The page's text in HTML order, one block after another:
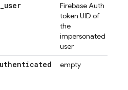
_user
Firebase Auth
token UID of
the
impersonated
user
empty